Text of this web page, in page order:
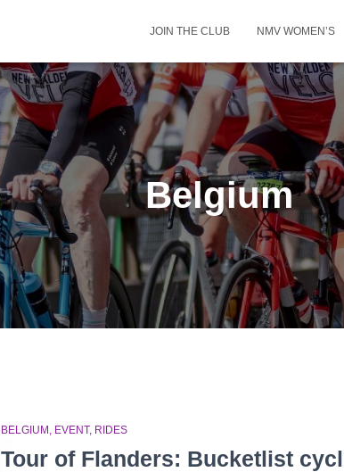
JOIN THE CLUB NMV WOMEN’S
Belgium
BELGIUM EVENT RIDES
Tour of Flanders: Bucketlist